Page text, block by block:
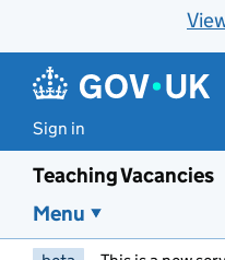
Sign in
Teaching Vacancies
Menu